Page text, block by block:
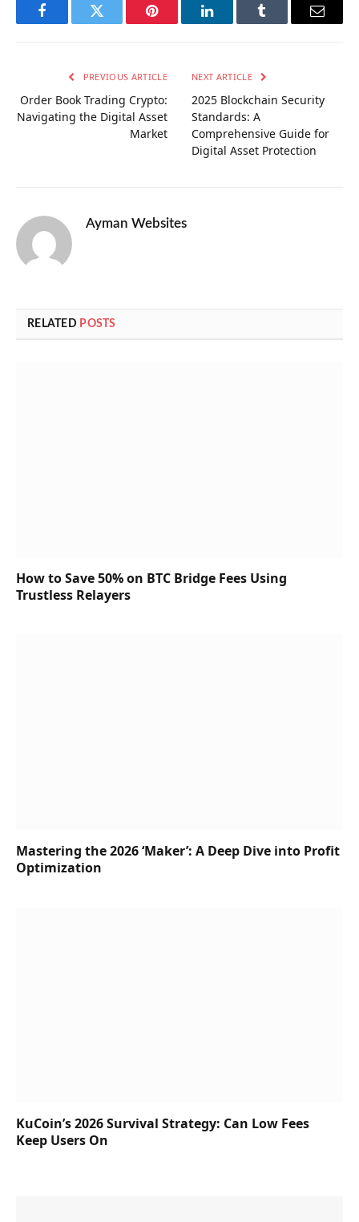
FacebookTwitter Pinterest LinkedInTumblr Email
PREVIOUS ARTICLE
Order Book Trading Crypto:
Navigating the Digital Asset
Market
NEXT ARTICLE
2025 Blockchain Security
Standards: A
Comprehensive Guide for
Digital Asset Protection
Ayman Websites
RELATED POSTS
How to Save 50% on BTC Bridge Fees Using
Trustless Relayers
Mastering the 2026 ‘Maker’: A Deep Dive into Profit
Optimization
KuCoin’s 2026 Survival Strategy: Can Low Fees
Keep Users On